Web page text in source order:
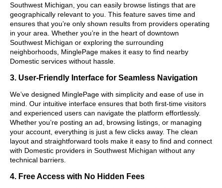
Southwest Michigan, you can easily browse listings that are
geographically relevant to you. This feature saves time and
ensures that you’re only shown results from providers operating
in your area. Whether you’re in the heart of downtown
Southwest Michigan or exploring the surrounding
neighborhoods, MinglePage makes it easy to find nearby
Domestic services without hassle.
3. User-Friendly Interface for Seamless Navigation
We’ve designed MinglePage with simplicity and ease of use in
mind. Our intuitive interface ensures that both first-time visitors
and experienced users can navigate the platform effortlessly.
Whether you’re posting an ad, browsing listings, or managing
your account, everything is just a few clicks away. The clean
layout and straightforward tools make it easy to find and connect
with Domestic providers in Southwest Michigan without any
technical barriers.
4. Free Access with No Hidden Fees